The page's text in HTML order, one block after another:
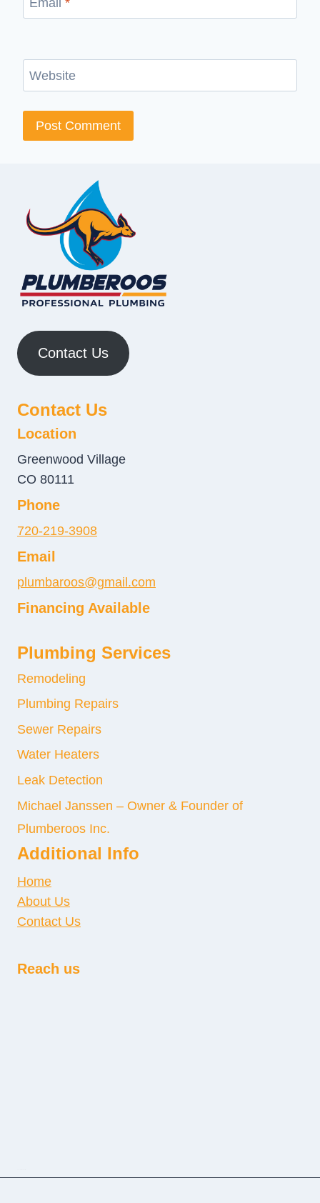
Email *
Website
Contact Us
Contact Us
Location
Greenwood Village
CO 80111
Phone
720-219-3908
Email
plumbaroos@gmail.com
Financing Available
Plumbing Services
Remodeling
Plumbing Repairs
Sewer Repairs
Water Heaters
Leak Detection
Michael Janssen – Owner & Founder of
Plumberoos Inc.
Additional Info
Home
About Us
Contact Us
Reach us